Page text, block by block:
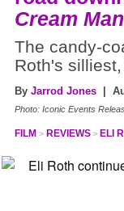
Cream Man
The candy-
Roth's
By Jarrod Jones |
Photo: Iconic Events
FILM REVIEWS ELI